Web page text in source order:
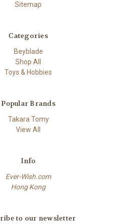
Sitemap
Categories
Beyblade
Shop All
Toys & Hobbies
Popular Brands
Takara Tomy
View All
Info
Ever-Wish.com
Hong Kong
to our newsletter